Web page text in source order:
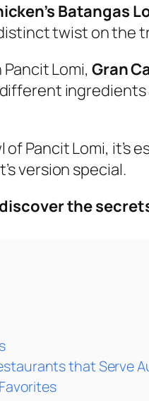
Batangas
twist on the
Lomi, Gran
Pancit Lomi,
version special.
discover the
that Serve